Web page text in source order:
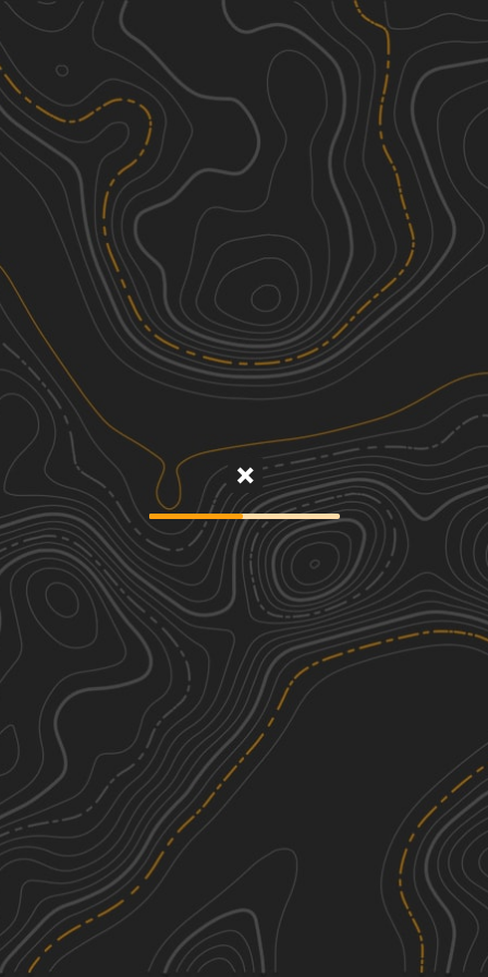
Discover
Nearby Trails
East Slab Run Road
1.62 mi
1
Spring, Summer, Fall Easy
Countyline Road
1.90 mi
1
Spring, Summer, Fall, Winter
McNeil Station Road
1.74
Spring, Summer, Fall
Firetower Road
3.16 mi
Spring, Summer, Fall See More In The App
Click to sign in or create a free account.